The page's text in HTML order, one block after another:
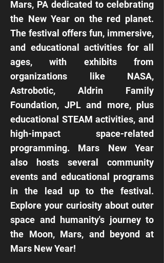
Mars, PA dedicated to celebrating
the New Year on the red planet.
The festival offers fun, immersive,
and educational activities for all
ages, with exhibits from
organizations like NASA,
Astrobotic, Aldrin Family
Foundation, JPL and more, plus
educational STEAM activities, and
high-impact space-related
programming. Mars New Year
also hosts several community
events and educational programs
in the lead up to the festival.
Explore your curiosity about outer
space and humanity's journey to
the Moon, Mars, and beyond at
Mars New Year!